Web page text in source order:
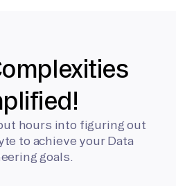
hours into figuring out
to achieve your Data
goals.